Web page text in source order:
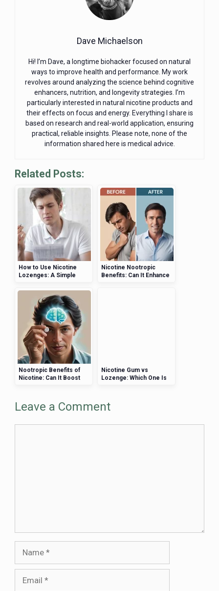
Dave Michaelson
Hi! I’m Dave, a longtime biohacker focused on natural
ways to improve health and performance. My work
revolves around analyzing the science behind cognitive
enhancers, nutrition, and longevity strategies. I’m
particularly interested in natural nicotine products and
their effects on focus and energy. Everything I share is
based on research and real-world application, ensuring
practical, reliable insights. Please note, none of the
information shared here is medical advice.
Related Posts:
How to Use Nicotine
Lozenges: A Simple
Nicotine Nootropic
Benefits: Can It Enhance
Nootropic Benefits of
Nicotine: Can It Boost
Nicotine Gum vs
Lozenge: Which One Is
Leave a Comment